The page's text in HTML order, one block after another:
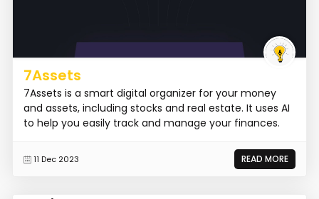
7Assets
7Assets is a smart digital organizer for your money
and assets, including stocks and real estate. It uses AI
to help you easily track and manage your finances.
11 Dec 2023 READ MORE